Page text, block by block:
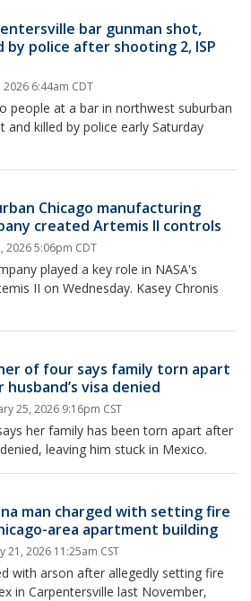
bar gunman shot,
by police after shooting 2, ISP
2026 6:44am CDT
people at a bar in northwest suburban
and killed by police early Saturday
Chicago manufacturing
created Artemis II controls
2026 5:06pm CDT
played a key role in NASA's
II on Wednesday. Kasey Chronis
of four says family torn apart
visa denied
25, 2026 9:16pm CST
her family has been torn apart after
leaving him stuck in Mexico.
man charged with setting fire
area apartment building
21, 2026 11:25am CST
with arson after allegedly setting fire
in Carpentersville last November,